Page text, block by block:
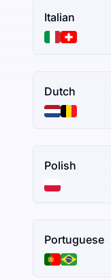
Italian
Dutch
Polish
Portuguese